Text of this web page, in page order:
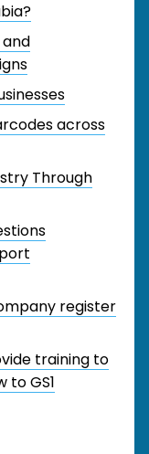
across
Through
register
training to
to GS1